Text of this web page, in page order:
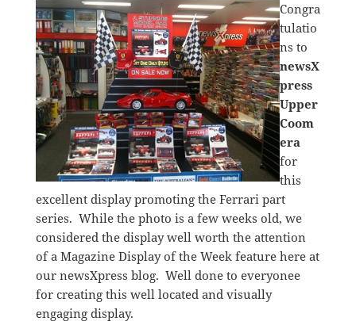
Congra
tulatio
ns to
newsX
press
Upper
Coom
era
for
this
excellent display promoting the Ferrari part
series. While the photo is a few weeks old, we
considered the display well worth the attention
of a Magazine Display of the Week feature here at
our newsXpress blog. Well done to everyonee
for creating this well located and visually
engaging display.